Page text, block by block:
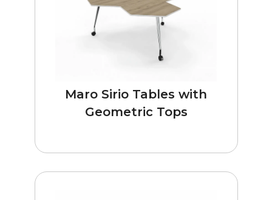
Maro Sirio Tables with
Geometric Tops